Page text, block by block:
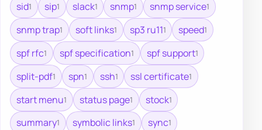
sid1 sip1 slack1 snmp1 snmp service1
snmp trap1 soft links1 sp3 ru111 speed1
spf rfc1 spf specification1 spf support1
split-pdf1 spn1 ssh1 ssl certificate1
start menu1 status page1 stock1
summary1 symbolic links1 sync1